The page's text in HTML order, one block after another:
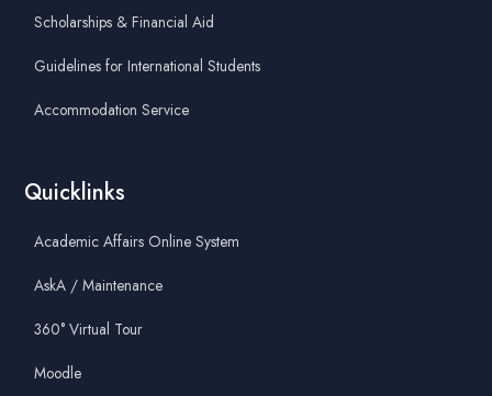
Scholarships & Financial Aid
Guidelines for International Students
Accommodation Service
Quicklinks
Academic Affairs Online System
AskA / Maintenance
360° Virtual Tour
Moodle